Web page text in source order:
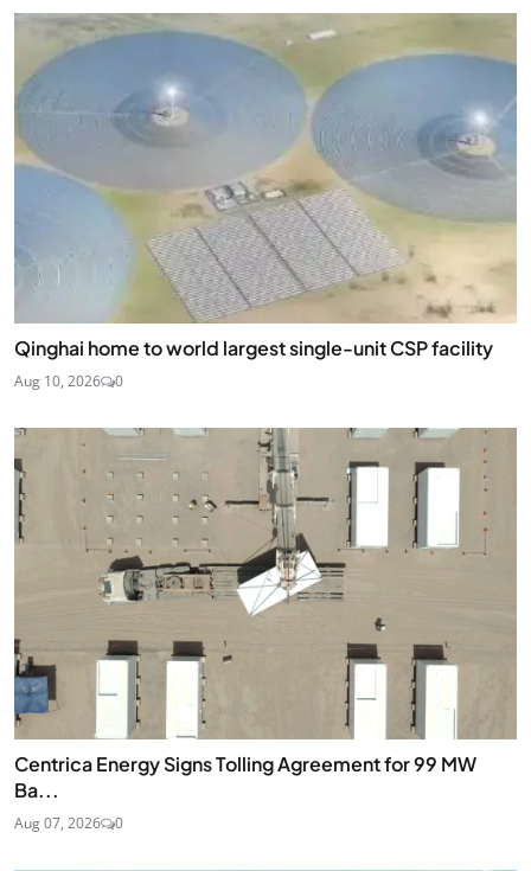
Qinghai home to world largest single-unit CSP facility
Aug 10, 2026 0
Centrica Energy Signs Tolling Agreement for 99 MW
Ba...
Aug 07, 2026 0